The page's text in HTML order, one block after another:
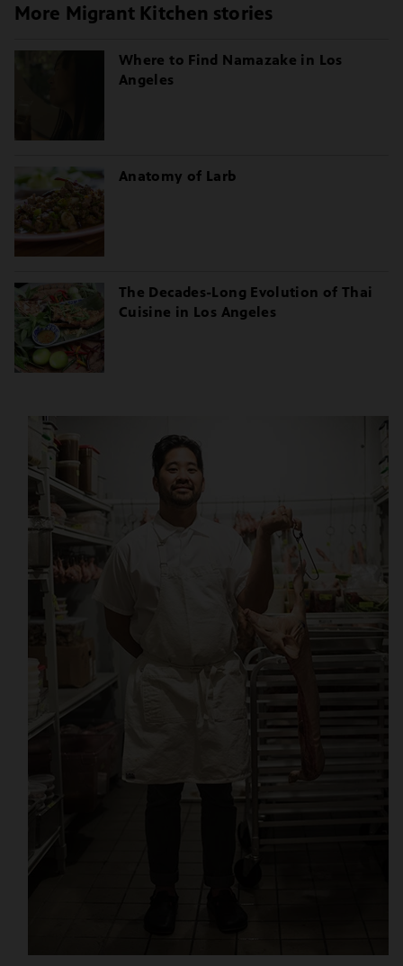
More Migrant Kitchen stories
Where to Find Namazake in Los
Angeles
Anatomy of Larb
The Decades-Long Evolution of Thai
Cuisine in Los Angeles